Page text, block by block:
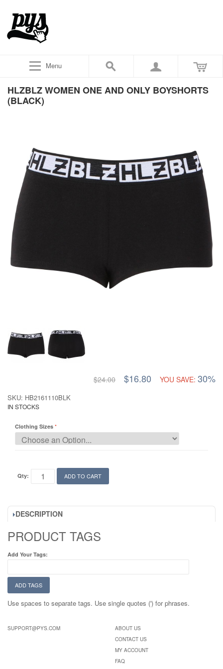
Menu
HLZBLZ WOMEN ONE AND ONLY BOYSHORTS
(BLACK)
$24.00 $16.80 YOU SAVE: 30%
SKU: HB2161110BLK
IN STOCKS
Clothing Sizes
Qty: ADD TO CART
DESCRIPTION
PRODUCT TAGS
Add Your Tags:
ADD TAGS
Use spaces to separate tags. Use single quotes (') for phrases.
SUPPORT@PYS.COM
ABOUT US
CONTACT US
MY ACCOUNT
FAQ